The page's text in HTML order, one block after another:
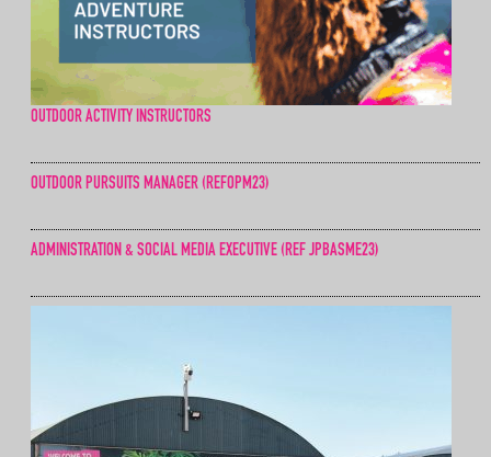
OUTDOOR ACTIVITY INSTRUCTORS
OUTDOOR PURSUITS MANAGER (REFOPM23)
ADMINISTRATION & SOCIAL MEDIA EXECUTIVE (REF JPBASME23)